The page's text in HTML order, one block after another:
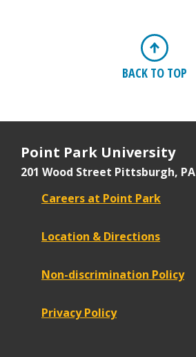
BACK TO TOP
Point Park University
201 Wood Street Pittsburgh, PA
Careers at Point Park
Location & Directions
Non-discrimination Policy
Privacy Policy